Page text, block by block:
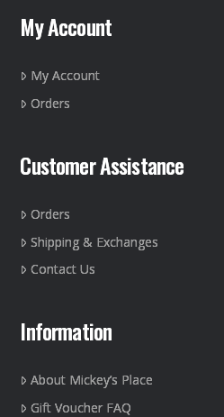
My Account
My Account
Orders
Customer Assistance
Orders
Shipping & Exchanges
Contact Us
Information
About Mickey’s Place
Gift Voucher FAQ